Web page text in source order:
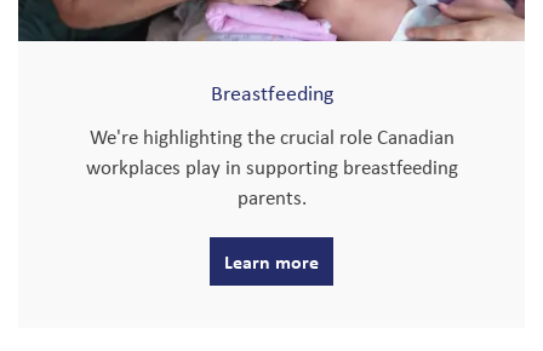
Breastfeeding
We're highlighting the crucial role Canadian
workplaces play in supporting breastfeeding
parents.
Learn more